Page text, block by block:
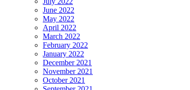
June 2022
May 2022
April 2022
March 2022
February 2022
January 2022
December 2021
November 2021
October 2021